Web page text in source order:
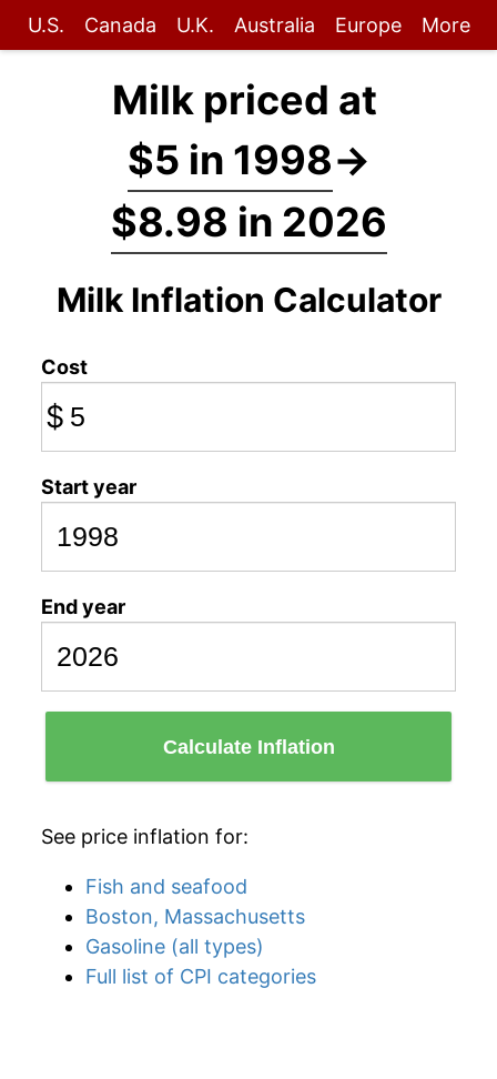
U.S. Canada U.K. Australia Europe More
Milk priced at
$5 in 1998→
$8.98 in 2026
Milk Inflation Calculator
Cost
$
Start year
End year
Calculate Inflation
See price inflation for:
Fish and seafood
Boston, Massachusetts
Gasoline (all types)
Full list of CPI categories